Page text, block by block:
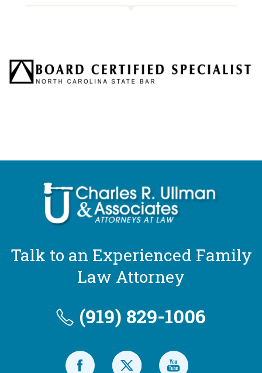
Talk to an Experienced Family
Law Attorney
(919) 829-1006